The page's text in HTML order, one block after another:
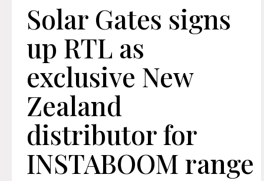
Solar Gates signs
up RTL as
exclusive New
Zealand
distributor for
INSTABOOM range